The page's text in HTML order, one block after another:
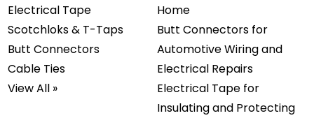
Electrical Tape
Scotchloks & T-Taps
Butt Connectors
Cable Ties
View All »
Home
Butt Connectors for
Automotive Wiring and
Electrical Repairs
Electrical Tape for
Insulating and Protecting